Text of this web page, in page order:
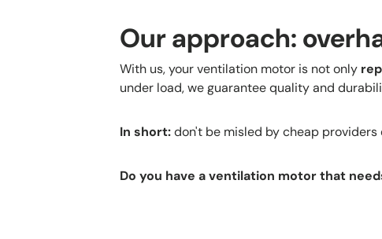
Our approach:
With us, your ventilation motor is not only
under load, we guarantee quality and
In short:don't be misled by cheap
Do you have a ventilation motor that